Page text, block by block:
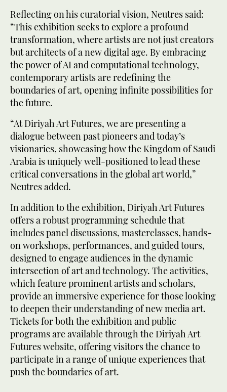
Reflecting on his curatorial vision, Neutres said:
“This exhibition seeks to explore a profound
transformation, where artists are not just creators
but architects of a new digital age. By embracing
the power of AI and computational technology,
contemporary artists are redefining the
boundaries of art, opening infinite possibilities for
the future.
“At Diriyah Art Futures, we are presenting a
dialogue between past pioneers and today’s
visionaries, showcasing how the Kingdom of Saudi
Arabia is uniquely well-positioned to lead these
critical conversations in the global art world,”
Neutres added.
In addition to the exhibition, Diriyah Art Futures
offers a robust programming schedule that
includes panel discussions, masterclasses, hands-
on workshops, performances, and guided tours,
designed to engage audiences in the dynamic
intersection of art and technology. The activities,
which feature prominent artists and scholars,
provide an immersive experience for those looking
to deepen their understanding of new media art.
Tickets for both the exhibition and public
programs are available through the Diriyah Art
Futures website, offering visitors the chance to
participate in a range of unique experiences that
push the boundaries of art.